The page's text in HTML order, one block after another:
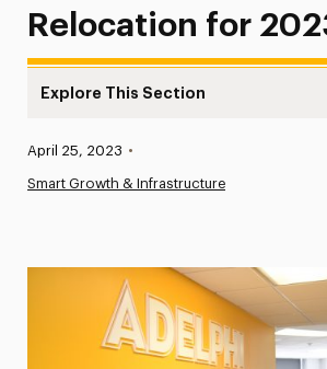
Relocation for
Explore This Section
News
Media Experts & Resources
President’s Newsletter
Published:
April 25, 2023 •
Smart Growth & Infrastructure